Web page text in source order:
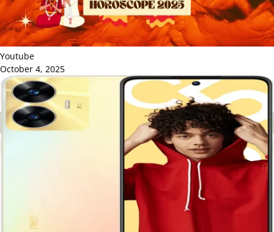
Youtube
October 4, 2025